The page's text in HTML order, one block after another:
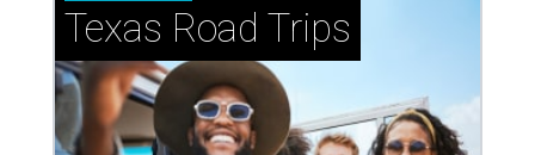
Texas Road Trips